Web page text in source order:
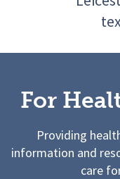
For
Providing
information and
care